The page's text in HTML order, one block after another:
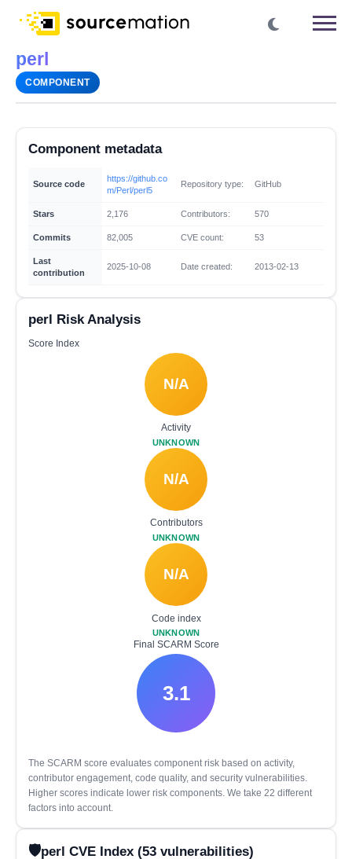
perl
COMPONENT
Component metadata
Source code
https://github.co
m/Perl/perl5
Repository type: GitHub
Stars 2,176 Contributors: 570
Commits 82,005 CVE count: 53
Last
contribution
2025-10-08 Date created: 2013-02-13
perl Risk Analysis
Score Index
N/A
Activity
UNKNOWN
N/A
Contributors
UNKNOWN
N/A
Code index
UNKNOWN
Final SCARM Score
3.1
The SCARM score evaluates component risk based on activity,
contributor engagement, code quality, and security vulnerabilities.
Higher scores indicate lower risk components. We take 22 different
factors into account.
perl CVE Index (53 vulnerabilities)